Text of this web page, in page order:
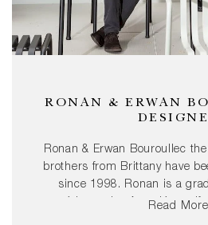
RONAN & ERWAN
Ronan & Erwan Bouroullec
brothers from Brittany have
since 1998. Ronan is a
supérieure des ArtsRead More